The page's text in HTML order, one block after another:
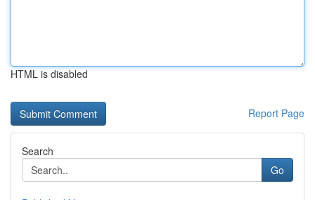
HTML is disabled
Report Page
Search
Go